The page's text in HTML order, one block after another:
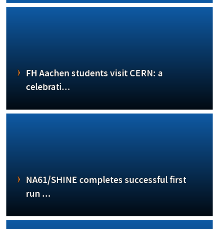
FH Aachen students visit CERN: a
celebrati...
NA61/SHINE completes successful first
run ...